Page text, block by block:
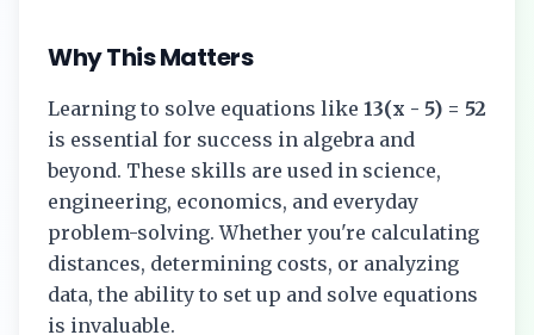
Why This Matters
Learning to solve equations like 13(x - 5) = 52
is essential for success in algebra and
beyond. These skills are used in science,
engineering, economics, and everyday
problem-solving. Whether you're calculating
distances, determining costs, or analyzing
data, the ability to set up and solve equations
is invaluable.